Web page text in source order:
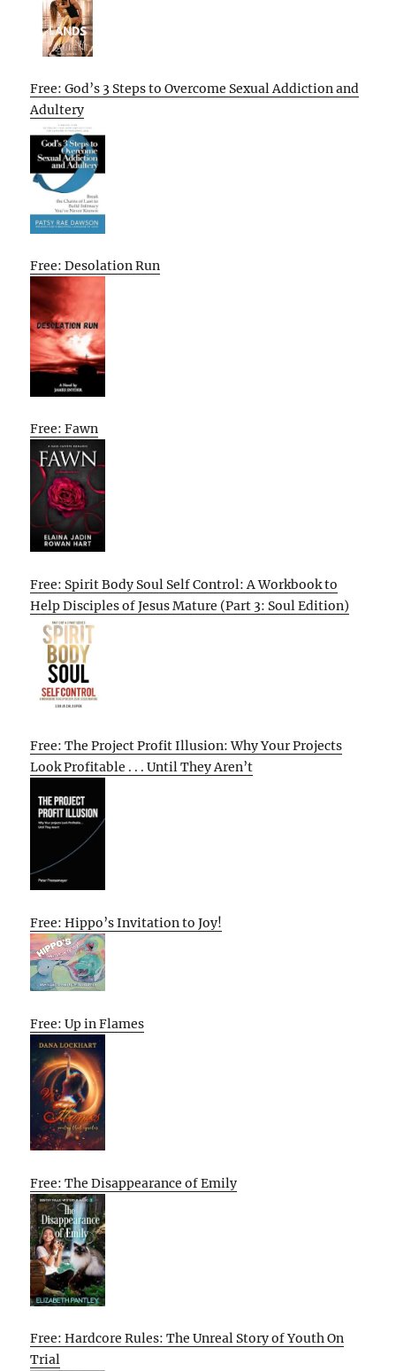
Free: God’s 3 Steps to Overcome Sexual Addiction and
Adultery
Free: Desolation Run
Free: Fawn
Free: Spirit Body Soul Self Control: A Workbook to
Help Disciples of Jesus Mature (Part 3: Soul Edition)
Free: The Project Profit Illusion: Why Your Projects
Look Profitable . . . Until They Aren’t
Free: Hippo’s Invitation to Joy!
Free: Up in Flames
Free: The Disappearance of Emily
Free: Hardcore Rules: The Unreal Story of Youth On
Trial